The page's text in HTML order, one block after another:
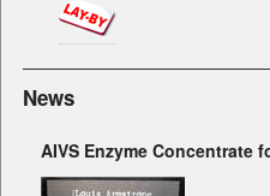
News
AIVS Enzyme Concentrate